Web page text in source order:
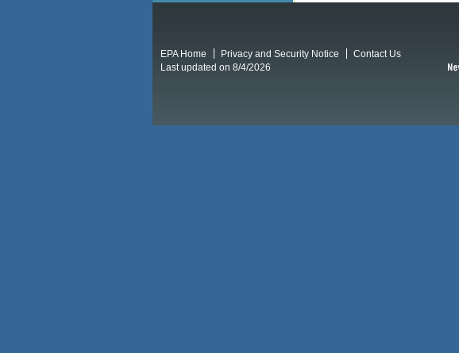
EPA Home Privacy and Security Notice
Contact Us
Last updated on 8/4/2026